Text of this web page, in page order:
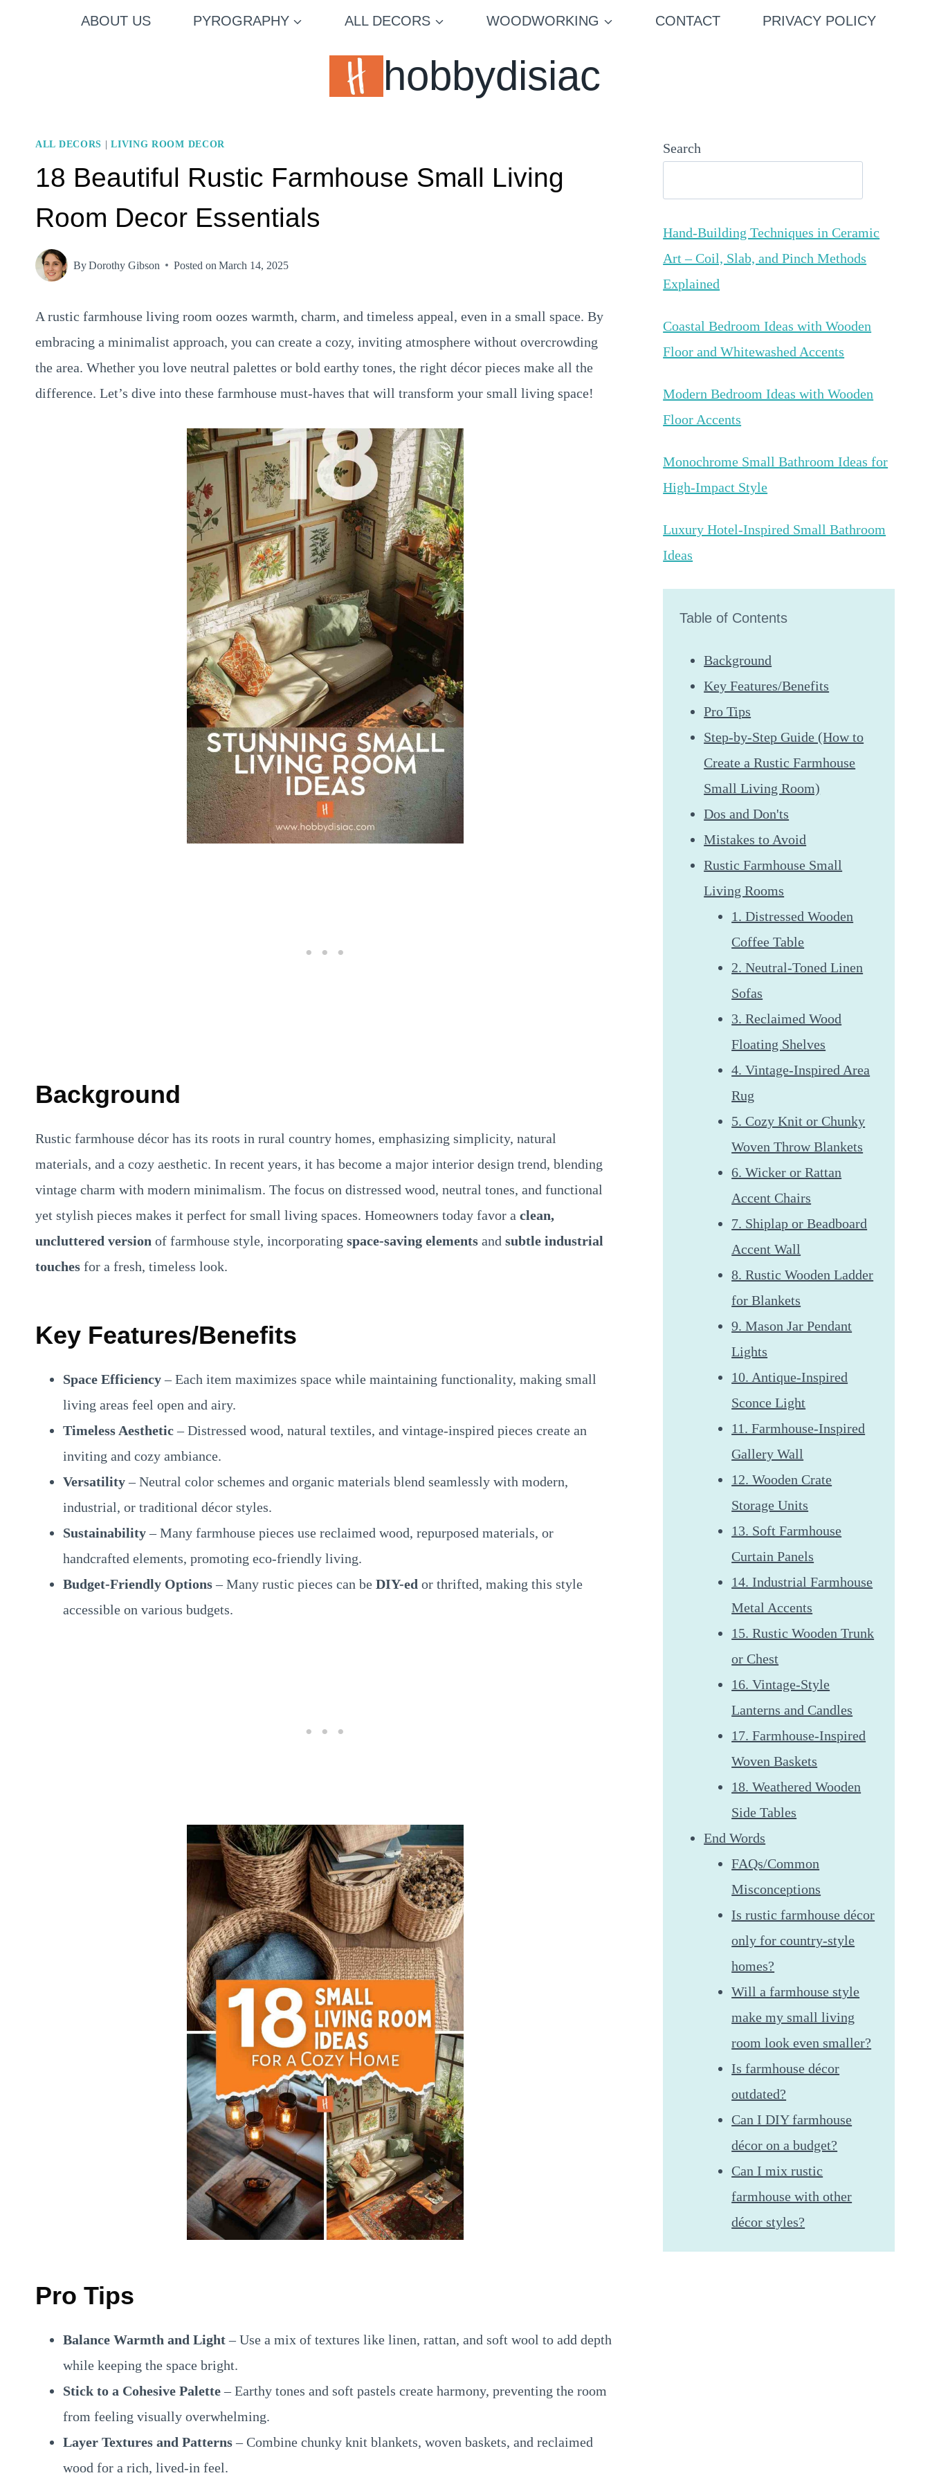
ABOUT US PYROGRAPHY ALL DECORS WOODWORKING CONTACT PRIVACY POLICY
hobbydisiac
ALL DECORS |LIVING ROOM DECOR
18 Beautiful Rustic Farmhouse Small Living
Room Decor Essentials
ByDorothy Gibson Posted on March 14, 2025
A rustic farmhouse living room oozes warmth, charm, and timeless appeal, even in a small space. By
embracing a minimalist approach, you can create a cozy, inviting atmosphere without overcrowding
the area. Whether you love neutral palettes or bold earthy tones, the right décor pieces make all the
difference. Let’s dive into these farmhouse must-haves that will transform your small living space!
Background
Rustic farmhouse décor has its roots in rural country homes, emphasizing simplicity, natural
materials, and a cozy aesthetic. In recent years, it has become a major interior design trend, blending
vintage charm with modern minimalism. The focus on distressed wood, neutral tones, and functional
yet stylish pieces makes it perfect for small living spaces. Homeowners today favor a clean,
uncluttered version of farmhouse style, incorporating space-saving elements and subtle industrial
touches for a fresh, timeless look.
Key Features/Benefits
Space Efficiency– Each item maximizes space while maintaining functionality, making small
living areas feel open and airy.
Timeless Aesthetic– Distressed wood, natural textiles, and vintage-inspired pieces create an
inviting and cozy ambiance.
Versatility– Neutral color schemes and organic materials blend seamlessly with modern,
industrial, or traditional décor styles.
Sustainability– Many farmhouse pieces use reclaimed wood, repurposed materials, or
handcrafted elements, promoting eco-friendly living.
Budget-Friendly Options– Many rustic pieces can be DIY-ed or thrifted, making this style
accessible on various budgets.
Pro Tips
Balance Warmth and Light– Use a mix of textures like linen, rattan, and soft wool to add depth
while keeping the space bright.
Stick to a Cohesive Palette– Earthy tones and soft pastels create harmony, preventing the room
from feeling visually overwhelming.
Layer Textures and Patterns– Combine chunky knit blankets, woven baskets, and reclaimed
wood for a rich, lived-in feel.
Search
Hand-Building Techniques in Ceramic
Art – Coil, Slab, and Pinch Methods
Explained
Coastal Bedroom Ideas with Wooden
Floor and Whitewashed Accents
Modern Bedroom Ideas with Wooden
Floor Accents
Monochrome Small Bathroom Ideas for
High-Impact Style
Luxury Hotel-Inspired Small Bathroom
Ideas
Table of Contents
Background
Key Features/Benefits
Pro Tips
Step-by-Step Guide (How to
Create a Rustic Farmhouse
Small Living Room)
Dos and Don'ts
Mistakes to Avoid
Rustic Farmhouse Small
Living Rooms
1. Distressed Wooden
Coffee Table
2. Neutral-Toned Linen
Sofas
3. Reclaimed Wood
Floating Shelves
4. Vintage-Inspired Area
Rug
5. Cozy Knit or Chunky
Woven Throw Blankets
6. Wicker or Rattan
Accent Chairs
7. Shiplap or Beadboard
Accent Wall
8. Rustic Wooden Ladder
for Blankets
9. Mason Jar Pendant
Lights
10. Antique-Inspired
Sconce Light
11. Farmhouse-Inspired
Gallery Wall
12. Wooden Crate
Storage Units
13. Soft Farmhouse
Curtain Panels
14. Industrial Farmhouse
Metal Accents
15. Rustic Wooden Trunk
or Chest
16. Vintage-Style
Lanterns and Candles
17. Farmhouse-Inspired
Woven Baskets
18. Weathered Wooden
Side Tables
End Words
FAQs/Common
Misconceptions
Is rustic farmhouse décor
only for country-style
homes?
Will a farmhouse style
make my small living
room look even smaller?
Is farmhouse décor
outdated?
Can I DIY farmhouse
décor on a budget?
Can I mix rustic
farmhouse with other
décor styles?